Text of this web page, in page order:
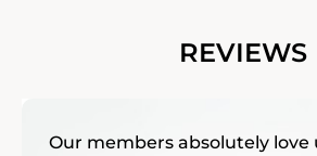
REVIEWS
Our members absolutely love